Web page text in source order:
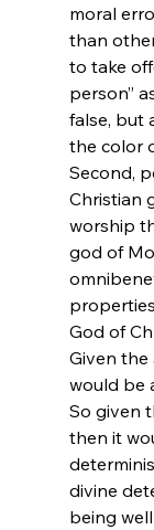
moral
than
to take
person”
false, but
the color
Second,
Christian
worship
god of
God of
Given the
would be
So given
then it
divine
being